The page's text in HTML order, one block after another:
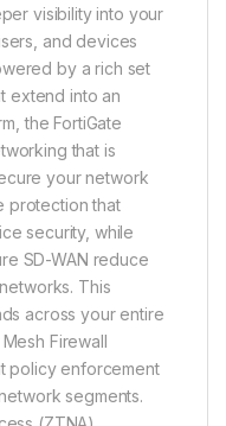
visibility into your
and devices
by a rich set
extend into an
the FortiGate
that is
your network
protection that
security, while
SD-WAN reduce
This
across your entire
Firewall
policy enforcement
segments.